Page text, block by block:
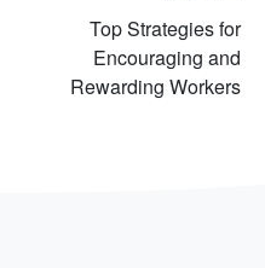
Top Strategies for
Encouraging and
Rewarding Workers